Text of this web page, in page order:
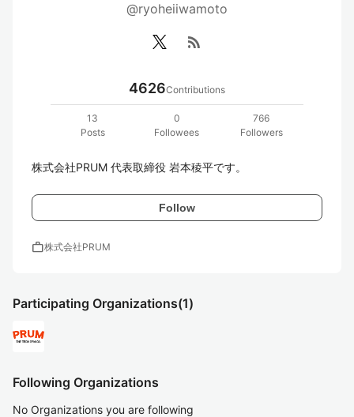
@ryoheiiwamoto
rss_feed
4626Contributions
13
Posts
0
Followees
766
Followers
株式会社PRUM 代表取締役 岩本稜平です。
Follow
work株式会社PRUM
Participating Organizations(1)
Following Organizations
No Organizations you are following